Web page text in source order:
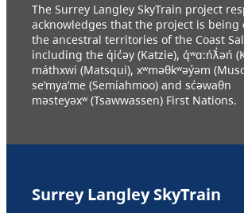
The Surrey Langley SkyTrain project
acknowledges that the project is being
the ancestral territories of the Coast
including the q̓ic̓əy (Katzie), q́ʷɑ:ńƛ̓əń
máthxwi (Matsqui), xʷməθkʷəy̓əm
se’mya’me (Semiahmoo) and sc̓əwaθn
məsteyəxʷ (Tsawwassen) First Nations.
Surrey Langley SkyTrain